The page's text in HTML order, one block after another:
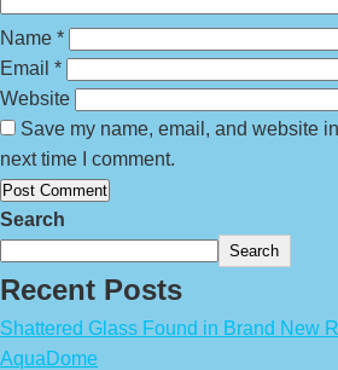
Name *
Email *
Website
Save my name, email, and website
next time I comment.
Search
Search
Recent Posts
Shattered Glass Found in Brand New
AquaDome